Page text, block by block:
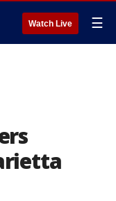
Watch Live ☰